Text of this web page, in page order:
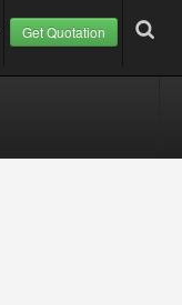
Get Quotation